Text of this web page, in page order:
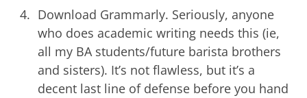
Download Grammarly. Seriously, anyone
who does academic writing needs this (ie,
all my BA students/future barista brothers
and sisters). It’s not flawless, but it’s a
decent last line of defense before you hand